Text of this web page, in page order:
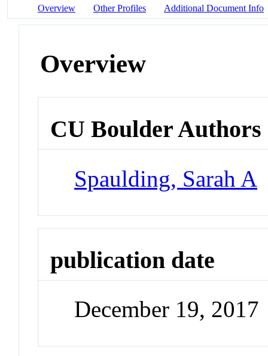
Overview Other Profiles Additional Document Info
Overview
CU Boulder Authors
Spaulding, Sarah A
publication date
December 19, 2017